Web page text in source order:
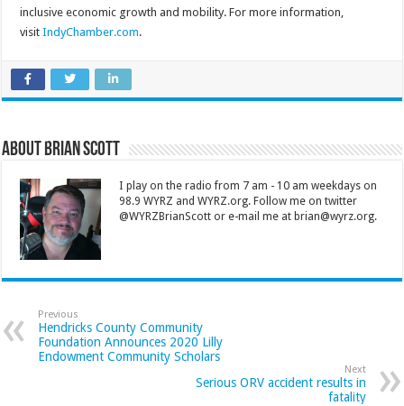
inclusive economic growth and mobility. For more information,
visitIndyChamber.com.
About Brian Scott
I play on the radio from 7 am - 10 am weekdays on
98.9 WYRZ and WYRZ.org. Follow me on twitter
@WYRZBrianScott or e-mail me at brian@wyrz.org.
Previous
Hendricks County Community
Foundation Announces 2020 Lilly
Endowment Community Scholars
Next
Serious ORV accident results in
fatality